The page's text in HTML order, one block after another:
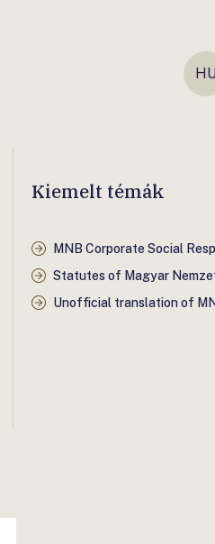
Kiemelt témák
MNB Corporate Social
Statutes of Magyar
Unofficial translation of